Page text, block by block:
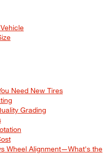
Need New Tires
Grading
Wheel Alignment—What's the